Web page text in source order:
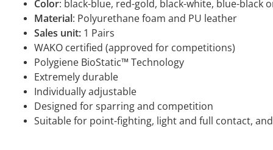
Color: black-blue, red-gold, black-white, blue-black
Material: Polyurethane foam and PU leather
Sales unit: 1 Pairs
WAKO certified (approved for competitions)
Polygiene BioStatic™ Technology
Extremely durable
Individually adjustable
Designed for sparring and competition
Suitable for point-fighting, light and full contact,